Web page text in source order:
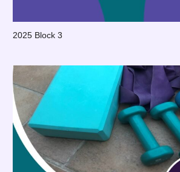
2025 Block 3